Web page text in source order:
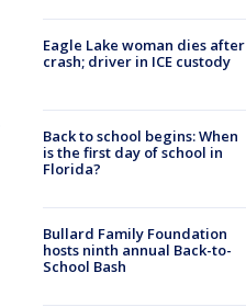
Eagle Lake woman dies after
crash; driver in ICE custody
Back to school begins: When
is the first day of school in
Florida?
Bullard Family Foundation
hosts ninth annual Back-to-
School Bash